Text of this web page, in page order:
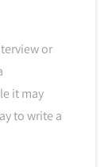
or
it may
to write a